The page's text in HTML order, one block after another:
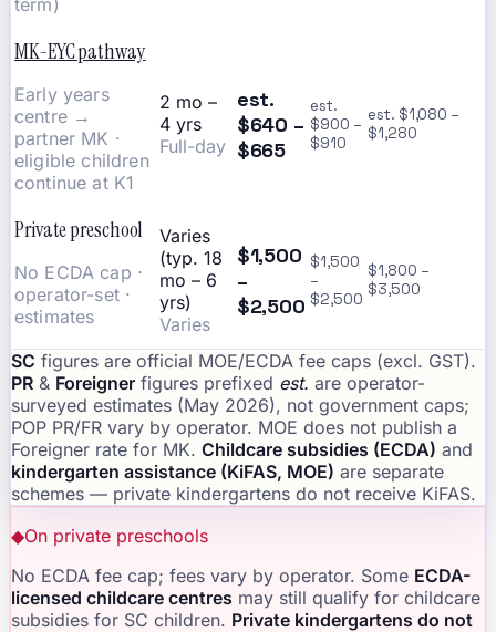
MK-EYC pathway
Early years
centre →
partner MK ·
eligible children
continue at K1
2 mo –
4 yrs
Full-day
est.
$640 –
$665
est.
$900 –
$910
est. $1,080 –
$1,280
Private preschool
No ECDA cap ·
operator-set ·
estimates
Varies
(typ. 18
mo – 6
yrs)
Varies
$1,500
–
$2,500
$1,500
–
$2,500
$1,800 –
$3,500
SC figures are official MOE/ECDA fee caps (excl. GST).
PR & Foreigner figures prefixed est. are operator-
surveyed estimates (May 2026), not government caps;
POP PR/FR vary by operator. MOE does not publish a
Foreigner rate for MK. Childcare subsidies (ECDA) and
kindergarten assistance (KiFAS, MOE) are separate
schemes — private kindergartens do not receive KiFAS.
◆On private preschools
No ECDA fee cap; fees vary by operator. Some ECDA-
licensed childcare centres may still qualify for childcare
subsidies for SC children. Private kindergartens do not